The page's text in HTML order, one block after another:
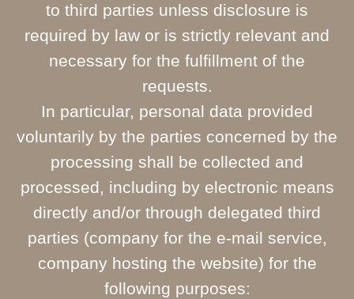
to third parties unless disclosure is
required by law or is strictly relevant and
necessary for the fulfillment of the
requests.
In particular, personal data provided
voluntarily by the parties concerned by the
processing shall be collected and
processed, including by electronic means
directly and/or through delegated third
parties (company for the e-mail service,
company hosting the website) for the
following purposes: